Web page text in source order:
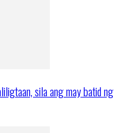
sila ang may batid ng